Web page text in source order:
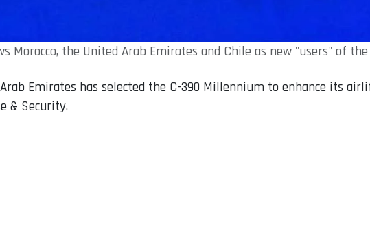
Morocco, the United Arab Emirates and Chile as new "users" of the
Emirates has selected the C-390 Millennium to enhance its
& Security.